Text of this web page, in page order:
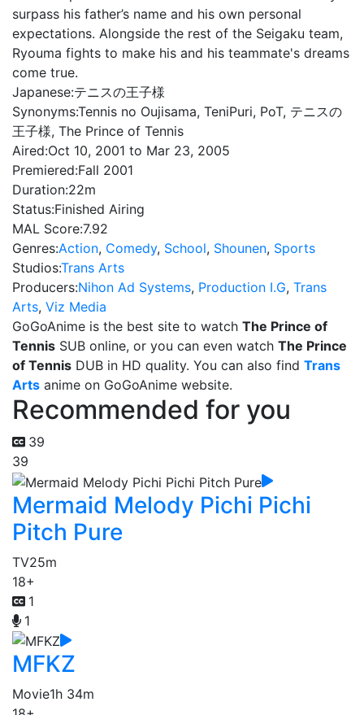
surpass his father’s name and his own personal
expectations. Alongside the rest of the Seigaku team,
Ryouma fights to make his and his teammate's dreams
come true.
Japanese:テニスの王子様
Synonyms:Tennis no Oujisama, TeniPuri, PoT, テニスの
王子様, The Prince of Tennis
Aired:Oct 10, 2001 to Mar 23, 2005
Premiered:Fall 2001
Duration:22m
Status:Finished Airing
MAL Score:7.92
Genres:Action, Comedy, School, Shounen, Sports
Studios:Trans Arts
Producers:Nihon Ad Systems, Production I.G, Trans
Arts, Viz Media
GoGoAnime is the best site to watch The Prince of
Tennis SUB online, or you can even watch The Prince
of Tennis DUB in HD quality. You can also find Trans
Arts anime on GoGoAnime website.
Recommended for you
39
39
Mermaid Melody Pichi Pichi
Pitch Pure
TV25m
18+
1
1
MFKZ
Movie1h 34m